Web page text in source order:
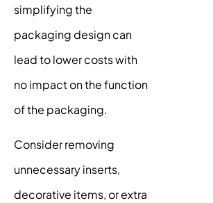
simplifying the
packaging design can
lead to lower costs with
no impact on the function
of the packaging.
Consider removing
unnecessary inserts,
decorative items, or extra